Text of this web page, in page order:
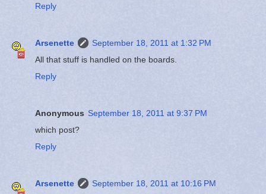
Reply
Arsenette
September 18, 2011 at 1:32 PM
All that stuff is handled on the boards.
Reply
Anonymous September 18, 2011 at 9:37 PM
which post?
Reply
Arsenette
September 18, 2011 at 10:16 PM